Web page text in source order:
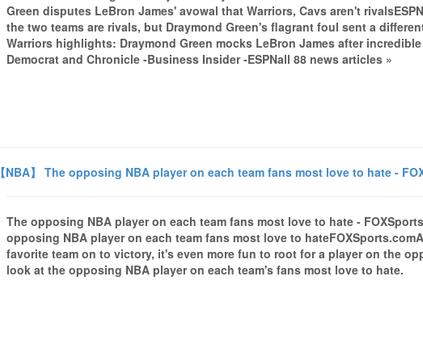
Green disputes LeBron James' avowal that Warriors, Cavs aren't
the two teams are rivals, but Draymond Green's flagrant foul sent a
Warriors highlights: Draymond Green mocks LeBron James after
Democrat and Chronicle -Business Insider -ESPNall 88 news articles »
【NBA】 The opposing NBA player on each team fans most love to hate -
The opposing NBA player on each team fans most love to hate -
opposing NBA player on each team fans most love to
favorite team on to victory, it's even more fun to root for a player on the
look at the opposing NBA player on each team's fans most love to hate.